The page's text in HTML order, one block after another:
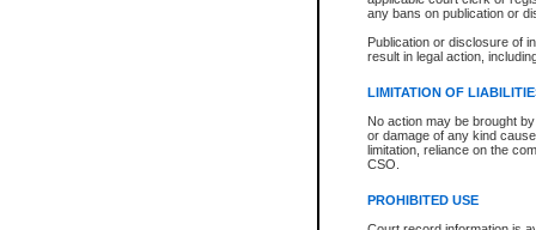
any bans on publication or
Publication or disclosure of
result in legal action,
LIMITATION OF
No action may be brought
or damage of any kind
limitation, reliance on the
CSO.
PROHIBITED USE